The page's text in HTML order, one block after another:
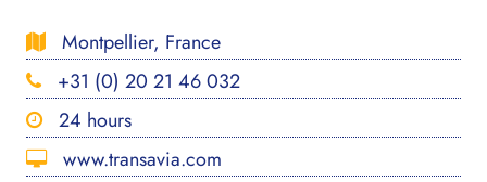
Montpellier, France
+31 (0) 20 21 46 032
24 hours
www.transavia.com